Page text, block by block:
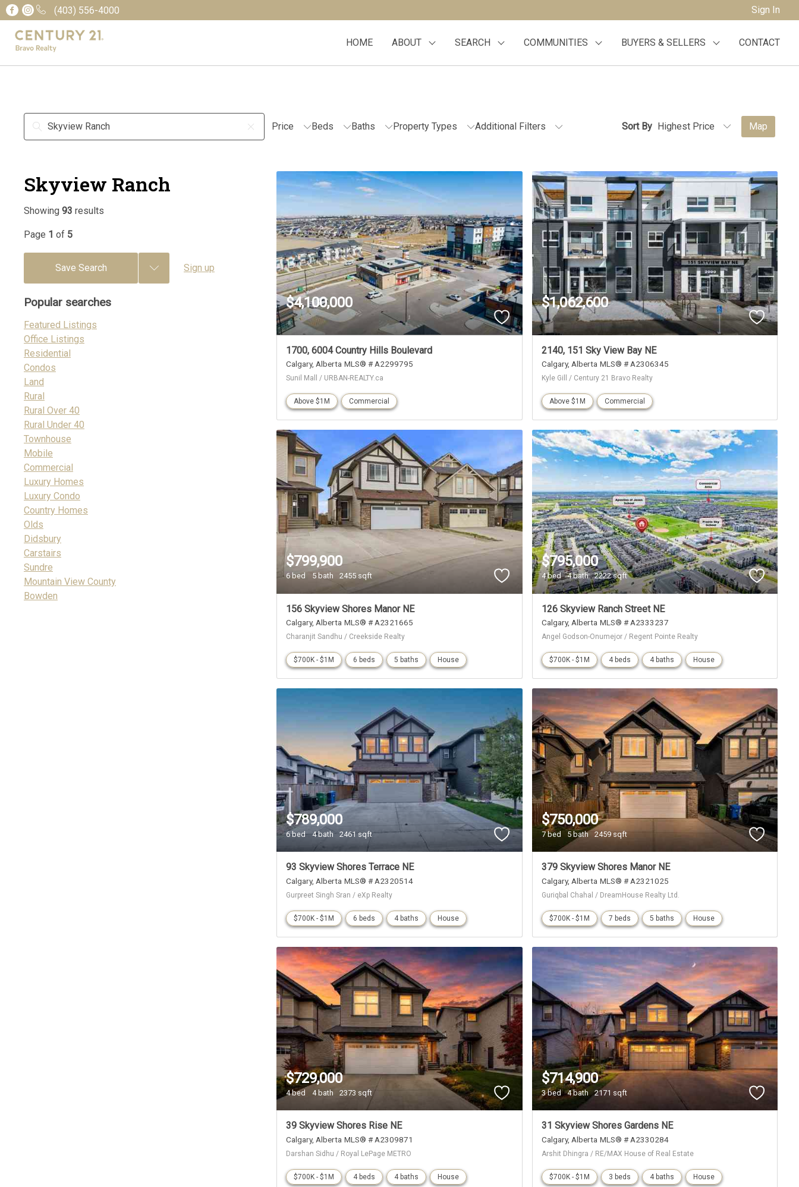
(403) 556-4000 Sign In
HOME ABOUT SEARCH COMMUNITIES BUYERS & SELLERS CONTACT
Price Beds Baths Property Types Additional Filters Sort By Map
Skyview Ranch
Showing 93 results
Page 1 of 5
Sign up
Save Search
Popular searches
Featured Listings
Office Listings
Residential
Condos
Land
Rural
Rural Over 40
Rural Under 40
Townhouse
Mobile
Commercial
Luxury Homes
Luxury Condo
Country Homes
Olds
Didsbury
Carstairs
Sundre
Mountain View County
Bowden
$4,100,000
1700, 6004 Country Hills Boulevard
Calgary Alberta MLS® # A2299795
Sunil Mall / URBAN-REALTY.ca
Above $1M Commercial
$1,062,600
2140, 151 Sky View Bay NE
Calgary Alberta MLS® # A2306345
Kyle Gill / Century 21 Bravo Realty
Above $1M Commercial
$799,900
6 bed 5 bath 2455 sqft
156 Skyview Shores Manor NE
Calgary Alberta MLS® # A2321665
Charanjit Sandhu / Creekside Realty
$700K - $1M 6 beds 5 baths House
$795,000
4 bed 4 bath 2222 sqft
126 Skyview Ranch Street NE
Calgary Alberta MLS® # A2333237
Angel Godson-Onumejor / Regent Pointe Realty
$700K - $1M 4 beds 4 baths House
$789,000
6 bed 4 bath 2461 sqft
93 Skyview Shores Terrace NE
Calgary Alberta MLS® # A2320514
Gurpreet Singh Sran / eXp Realty
$700K - $1M 6 beds 4 baths House
$750,000
7 bed 5 bath 2459 sqft
379 Skyview Shores Manor NE
Calgary Alberta MLS® # A2321025
Guriqbal Chahal / DreamHouse Realty Ltd.
$700K - $1M 7 beds 5 baths House
$729,000
4 bed 4 bath 2373 sqft
39 Skyview Shores Rise NE
Calgary Alberta MLS® # A2309871
Darshan Sidhu / Royal LePage METRO
$700K - $1M 4 beds 4 baths House
$714,900
3 bed 4 bath 2171 sqft
31 Skyview Shores Gardens NE
Calgary Alberta MLS® # A2330284
Arshit Dhingra / RE/MAX House of Real Estate
$700K - $1M 3 beds 4 baths House